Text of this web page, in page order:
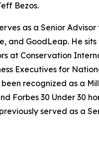
Bezos.
as a Senior Advisor
and GoodLeap. He sits
at Conservation
Executives for
been recognized as a
Forbes 30 Under 30
served as a